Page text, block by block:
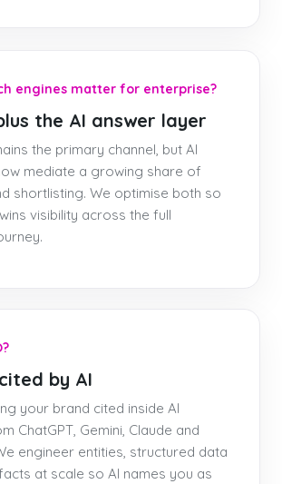
engines matter for enterprise?
the AI answer layer
the primary channel, but AI
mediate a growing share of
shortlisting. We optimise both so
visibility across the full
by AI
your brand cited inside AI
ChatGPT, Gemini, Claude and
engineer entities, structured data
at scale so AI names you as